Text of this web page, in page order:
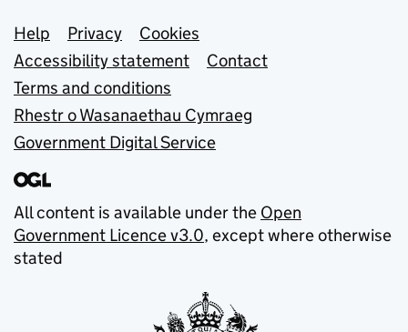
Support links
Help Privacy
Cookies
Accessibility statement
Contact
Terms and conditions
Rhestr o Wasanaethau Cymraeg
Government Digital Service
All content is available under the Open
Government Licence v3.0, except where otherwise
stated